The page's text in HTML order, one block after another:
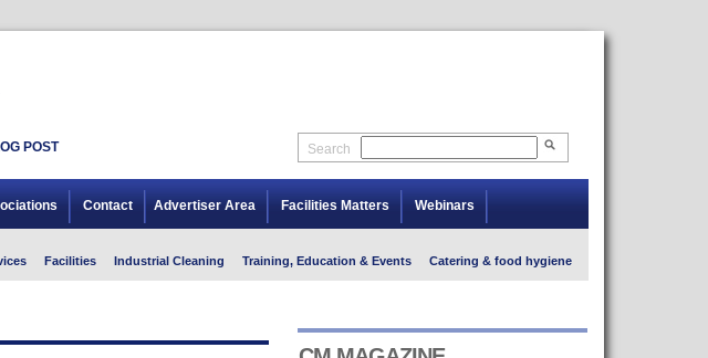
POST Search
Contact Advertiser Area Facilities Matters Webinars
Facilities Industrial Cleaning Training, Education & Events Catering & food hygiene